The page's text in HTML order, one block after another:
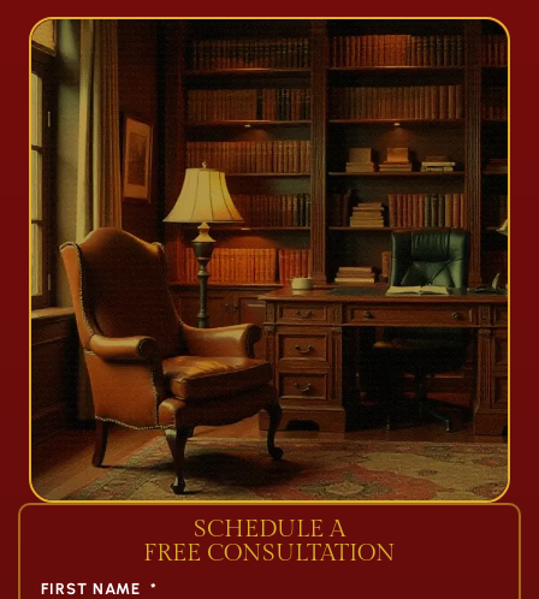
SCHEDULE A
FREE CONSULTATION
FIRST NAME *